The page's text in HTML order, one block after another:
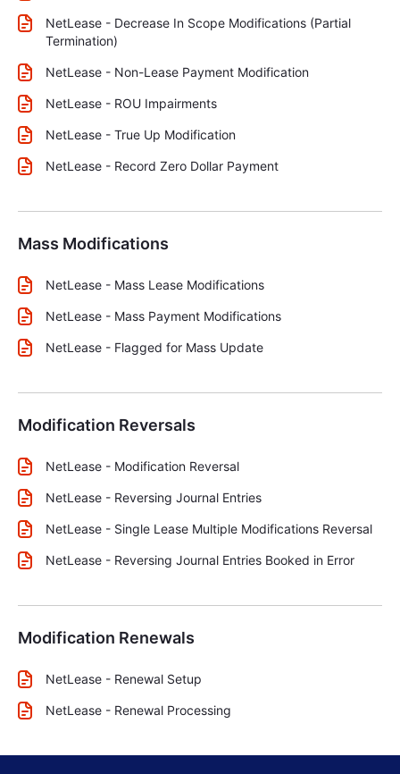
NetLease - Decrease In Scope Modifications (Partial
Termination)
NetLease - Non-Lease Payment Modification
NetLease - ROU Impairments
NetLease - True Up Modification
NetLease - Record Zero Dollar Payment
Mass Modifications
NetLease - Mass Lease Modifications
NetLease - Mass Payment Modifications
NetLease - Flagged for Mass Update
Modification Reversals
NetLease - Modification Reversal
NetLease - Reversing Journal Entries
NetLease - Single Lease Multiple Modifications Reversal
NetLease - Reversing Journal Entries Booked in Error
Modification Renewals
NetLease - Renewal Setup
NetLease - Renewal Processing